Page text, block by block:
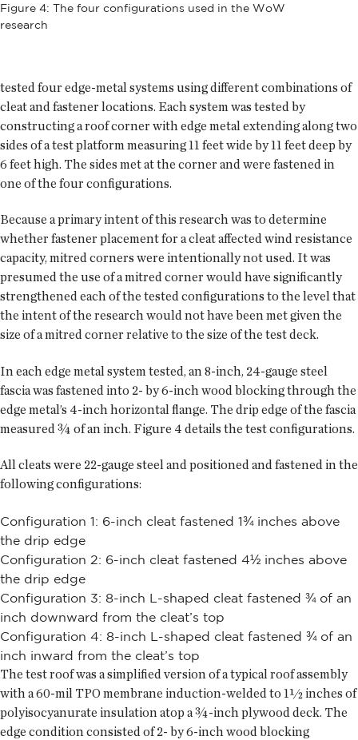
Figure 4: The four configurations used in the WoW
research
tested four edge-metal systems using different combinations of
cleat and fastener locations. Each system was tested by
constructing a roof corner with edge metal extending along two
sides of a test platform measuring 11 feet wide by 11 feet deep by
6 feet high. The sides met at the corner and were fastened in
one of the four configurations.
Because a primary intent of this research was to determine
whether fastener placement for a cleat affected wind resistance
capacity, mitred corners were intentionally not used. It was
presumed the use of a mitred corner would have significantly
strengthened each of the tested configurations to the level that
the intent of the research would not have been met given the
size of a mitred corner relative to the size of the test deck.
In each edge metal system tested, an 8-inch, 24-gauge steel
fascia was fastened into 2- by 6-inch wood blocking through the
edge metal’s 4-inch horizontal flange. The drip edge of the fascia
measured ¾ of an inch. Figure 4 details the test configurations.
All cleats were 22-gauge steel and positioned and fastened in the
following configurations:
Configuration 1: 6-inch cleat fastened 1¾ inches above
the drip edge
Configuration 2: 6-inch cleat fastened 4½ inches above
the drip edge
Configuration 3: 8-inch L-shaped cleat fastened ¾ of an
inch downward from the cleat’s top
Configuration 4: 8-inch L-shaped cleat fastened ¾ of an
inch inward from the cleat’s top
The test roof was a simplified version of a typical roof assembly
with a 60-mil TPO membrane induction-welded to 1½ inches of
polyisocyanurate insulation atop a ¾-inch plywood deck. The
edge condition consisted of 2- by 6-inch wood blocking